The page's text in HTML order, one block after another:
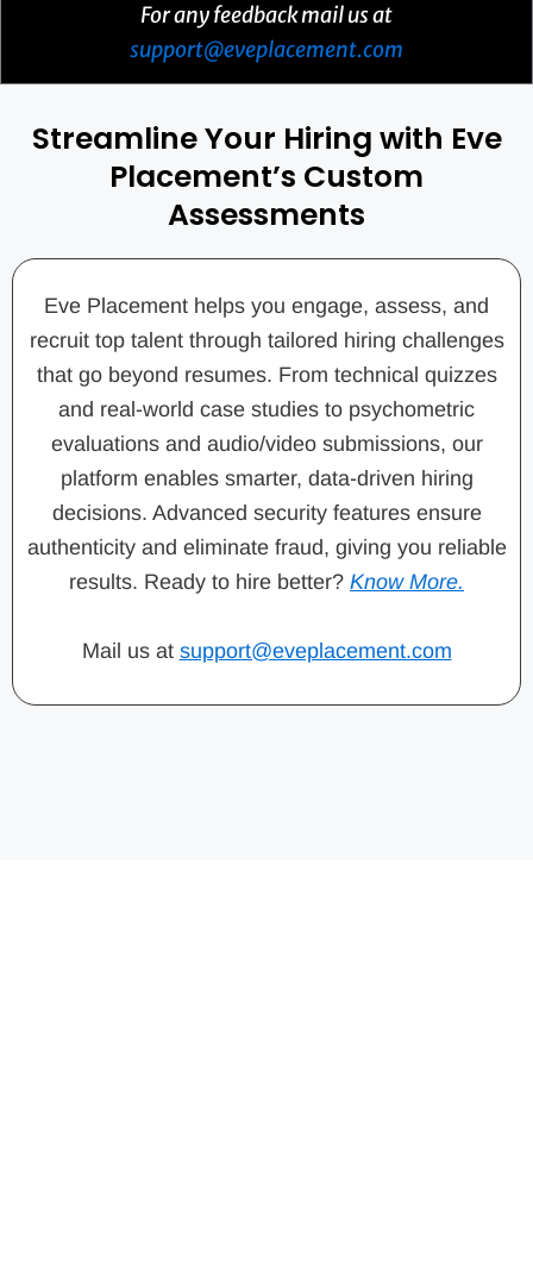
For any feedback mail us at
support@eveplacement.com
Streamline Your Hiring with Eve
Placement’s Custom
Assessments
Eve Placement helps you engage, assess, and
recruit top talent through tailored hiring challenges
that go beyond resumes. From technical quizzes
and real-world case studies to psychometric
evaluations and audio/video submissions, our
platform enables smarter, data-driven hiring
decisions. Advanced security features ensure
authenticity and eliminate fraud, giving you reliable
results. Ready to hire better? Know More.
Mail us at support@eveplacement.com